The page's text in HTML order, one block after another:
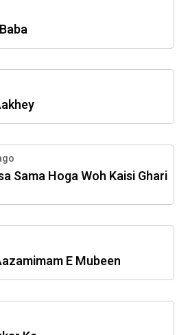
Sama Hoga Woh Kaisi Ghari
E Mubeen